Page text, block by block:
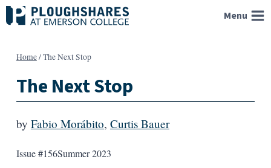
Skip
to
Menu
Home/The Next Stop
The Next Stop
by Fabio Morábito, Curtis Bauer
Issue #156Summer 2023